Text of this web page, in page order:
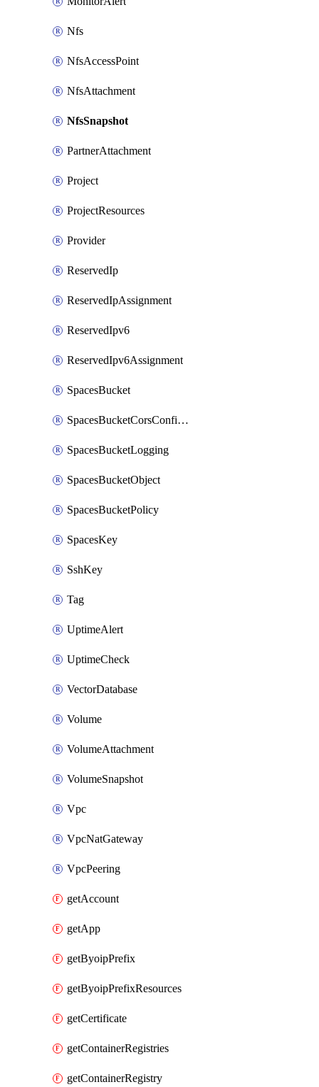
Nfs
NfsAccessPoint
NfsAttachment
NfsSnapshot
PartnerAttachment
Project
ProjectResources
Provider
ReservedIp
ReservedIpAssignment
ReservedIpv6
ReservedIpv6Assignment
SpacesBucket
SpacesBucketCorsConfiguration
SpacesBucketLogging
SpacesBucketObject
SpacesBucketPolicy
SpacesKey
SshKey
Tag
UptimeAlert
UptimeCheck
VectorDatabase
Volume
VolumeAttachment
VolumeSnapshot
Vpc
VpcNatGateway
VpcPeering
getAccount
getApp
getByoipPrefix
getByoipPrefixResources
getCertificate
getContainerRegistries
getContainerRegistry